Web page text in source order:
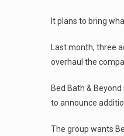
It plans to bring
Last month, three
overhaul the
Bed Bath &
to announce
The group wants